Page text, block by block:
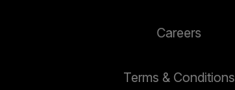
Careers
Terms & Conditions